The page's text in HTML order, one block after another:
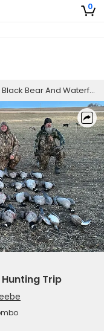
0
Bear And Waterfowl Hunting Trip
Trip